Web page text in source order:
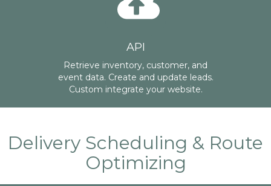
API
Retrieve inventory, customer, and
event data. Create and update leads.
Custom integrate your website.
Delivery Scheduling & Route
Optimizing